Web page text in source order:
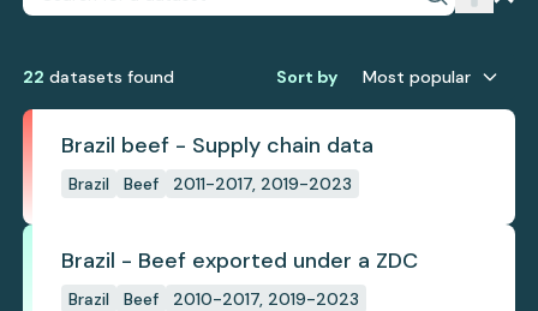
22 datasets found Sort by Most popular
Brazil beef - Supply chain data
Brazil Beef 2011-2017, 2019-2023
Brazil - Beef exported under a ZDC
Brazil Beef 2010-2017, 2019-2023